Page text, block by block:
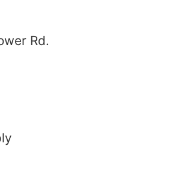
Rd.